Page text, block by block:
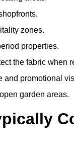
zones.
properties.
the fabric when
and promotional
garden areas.